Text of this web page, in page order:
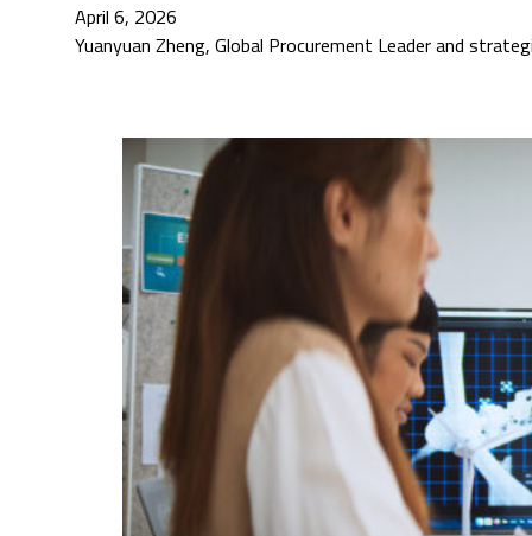
April 6, 2026
Yuanyuan Zheng, Global Procurement Leader and